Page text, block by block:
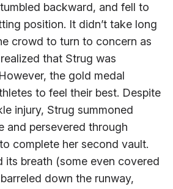
backward, and fell to
position. It didn’t take long
crowd to turn to concern as
that Strug was
the gold medal
to feel their best. Despite
injury, Strug summoned
and persevered through
complete her second vault.
its breath (some even covered
down the runway,